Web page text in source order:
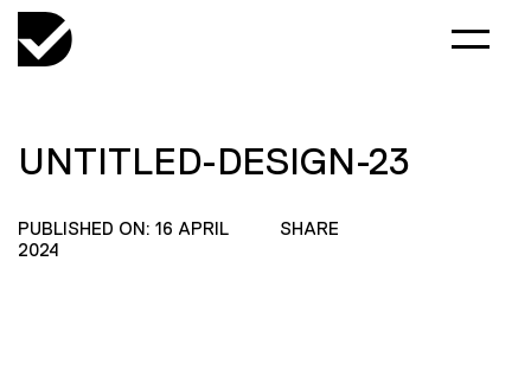
UNTITLED-DESIGN-23
PUBLISHED ON: 16 APRIL
2024
SHARE